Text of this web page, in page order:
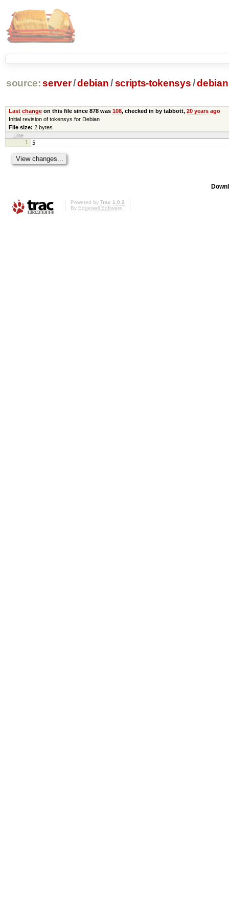
source: server/debian /scripts-tokensys/debian
Last changeon this file since 878 was 108, checked in by tabbott, 20 years ago
Initial revision of tokensys for Debian
File size: 2 bytes
Line
1
5
Powered by Trac 1.0.2
By Edgewall Software.